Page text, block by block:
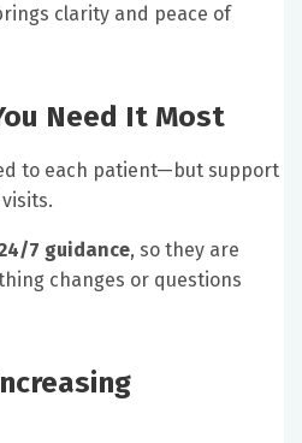
clarity and peace of
Need It Most
to each patient—but support
7 guidance, so they are
changes or questions